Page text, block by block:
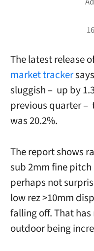
The latest release
market tracker
sluggish – up by
previous quarter –
was 20.2%.
The report shows
sub 2mm fine
perhaps not
low rez >10mm
falling off. That
outdoor being